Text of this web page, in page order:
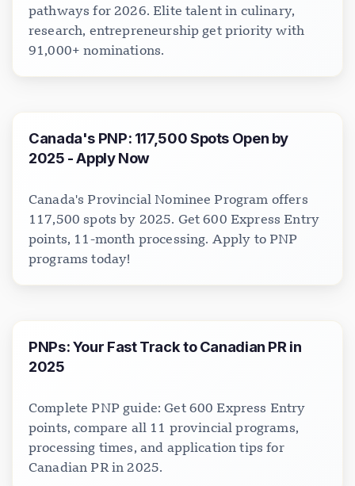
pathways for 2026. Elite talent in culinary,
research, entrepreneurship get priority with
91,000+ nominations.
Canada's PNP: 117,500 Spots Open by
2025 - Apply Now
Canada's Provincial Nominee Program offers
117,500 spots by 2025. Get 600 Express Entry
points, 11-month processing. Apply to PNP
programs today!
PNPs: Your Fast Track to Canadian PR in
2025
Complete PNP guide: Get 600 Express Entry
points, compare all 11 provincial programs,
processing times, and application tips for
Canadian PR in 2025.
VI
Visavio Support
Online